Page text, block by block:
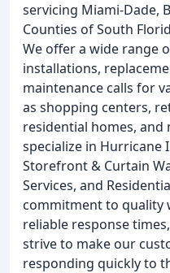
servicing Miami-Dade,
Counties of South
We offer a wide range
installations,
maintenance calls for
as shopping centers,
residential homes, and
specialize in Hurricane
Storefront & Curtain
Services, and
commitment to quality
reliable response
strive to make our
responding quickly to